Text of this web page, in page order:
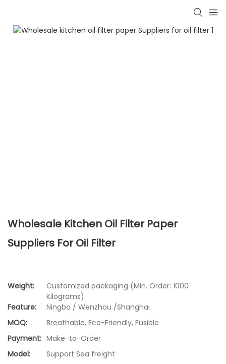
Wholesale Kitchen Oil Filter Paper
Suppliers For Oil Filter
Weight:
Customized packaging (Min. Order: 1000
Kilograms)
Feature:
Ningbo / Wenzhou /Shanghai
MOQ:
Breathable, Eco-Friendly, Fusible
Payment: Make-to-Order
Model:
Support Sea freight